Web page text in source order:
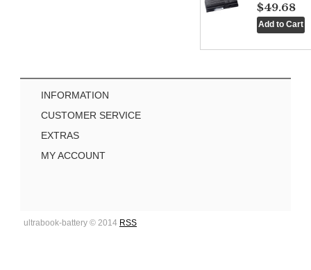
$49.68
INFORMATION
CUSTOMER SERVICE
EXTRAS
MY ACCOUNT
ultrabook-battery © 2014 RSS